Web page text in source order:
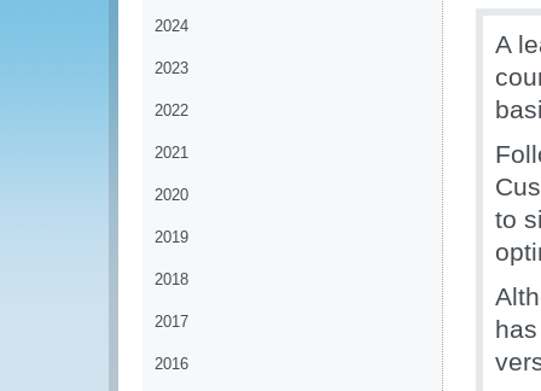
2024
2023
2022
2021
2020
2019
2018
2017
2016
A
to